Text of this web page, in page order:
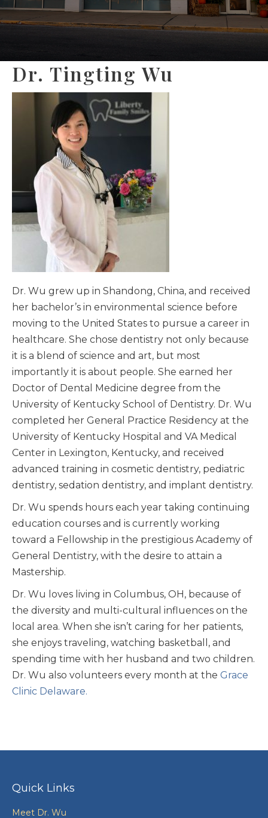
Dr. Tingting Wu
Dr. Wu grew up in Shandong, China, and received
her bachelor’s in environmental science before
moving to the United States to pursue a career in
healthcare. She chose dentistry not only because
it is a blend of science and art, but most
importantly it is about people. She earned her
Doctor of Dental Medicine degree from the
University of Kentucky School of Dentistry. Dr. Wu
completed her General Practice Residency at the
University of Kentucky Hospital and VA Medical
Center in Lexington, Kentucky, and received
advanced training in cosmetic dentistry, pediatric
dentistry, sedation dentistry, and implant dentistry.
Dr. Wu spends hours each year taking continuing
education courses and is currently working
toward a Fellowship in the prestigious Academy of
General Dentistry, with the desire to attain a
Mastership.
Dr. Wu loves living in Columbus, OH, because of
the diversity and multi-cultural influences on the
local area. When she isn’t caring for her patients,
she enjoys traveling, watching basketball, and
spending time with her husband and two children.
Dr. Wu also volunteers every month at the Grace
Clinic Delaware.
Quick Links
Meet Dr. Wu